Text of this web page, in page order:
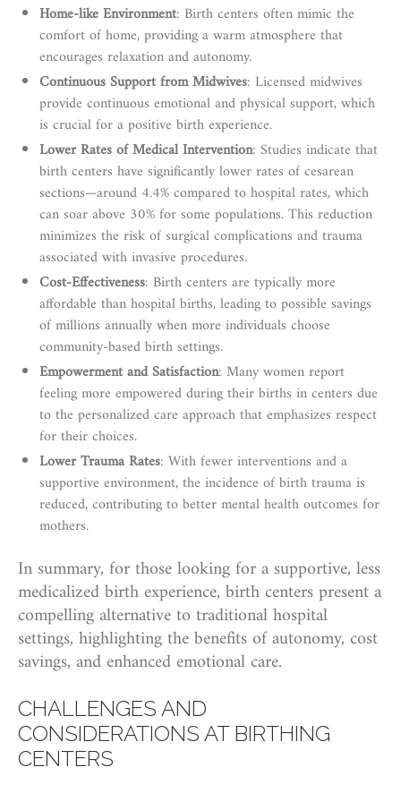
Home-like Environment: Birth centers often mimic the
comfort of home, providing a warm atmosphere that
encourages relaxation and autonomy.
Continuous Support from Midwives: Licensed midwives
provide continuous emotional and physical support, which
is crucial for a positive birth experience.
Lower Rates of Medical Intervention: Studies indicate that
birth centers have significantly lower rates of cesarean
sections—around 4.4% compared to hospital rates, which
can soar above 30% for some populations. This reduction
minimizes the risk of surgical complications and trauma
associated with invasive procedures.
Cost-Effectiveness: Birth centers are typically more
affordable than hospital births, leading to possible savings
of millions annually when more individuals choose
community-based birth settings.
Empowerment and Satisfaction: Many women report
feeling more empowered during their births in centers due
to the personalized care approach that emphasizes respect
for their choices.
Lower Trauma Rates: With fewer interventions and a
supportive environment, the incidence of birth trauma is
reduced, contributing to better mental health outcomes for
mothers.
In summary, for those looking for a supportive, less
medicalized birth experience, birth centers present a
compelling alternative to traditional hospital
settings, highlighting the benefits of autonomy, cost
savings, and enhanced emotional care.
CHALLENGES AND
CONSIDERATIONS AT BIRTHING
CENTERS